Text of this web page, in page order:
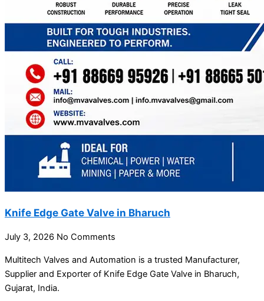
Knife Edge Gate Valve in Bharuch
July 3, 2026 No Comments
Multitech Valves and Automation is a trusted Manufacturer,
Supplier and Exporter of Knife Edge Gate Valve in Bharuch,
Gujarat, India.